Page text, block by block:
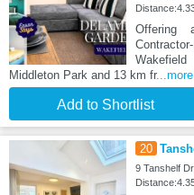
Offering
Middleton Park and 13 km fr...more
Add to Shortlist
20
9 Tanshelf